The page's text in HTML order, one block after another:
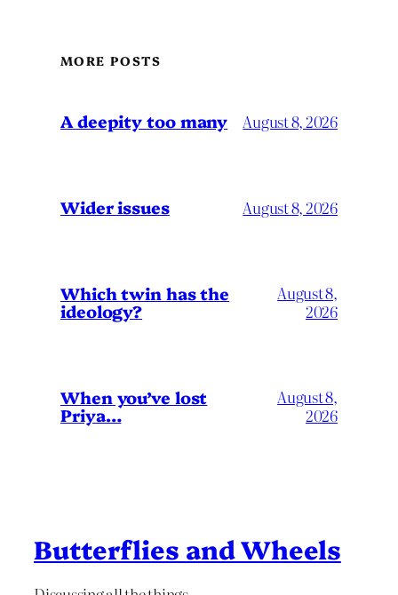
MORE POSTS
A deepity too many August 8, 2026
Wider issues August 8, 2026
Which twin has the
ideology?
August 8,
2026
When you’ve lost
Priya…
August 8,
2026
Butterflies and Wheels